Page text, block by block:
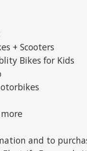
+ Scooters
Bikes for Kids
and to